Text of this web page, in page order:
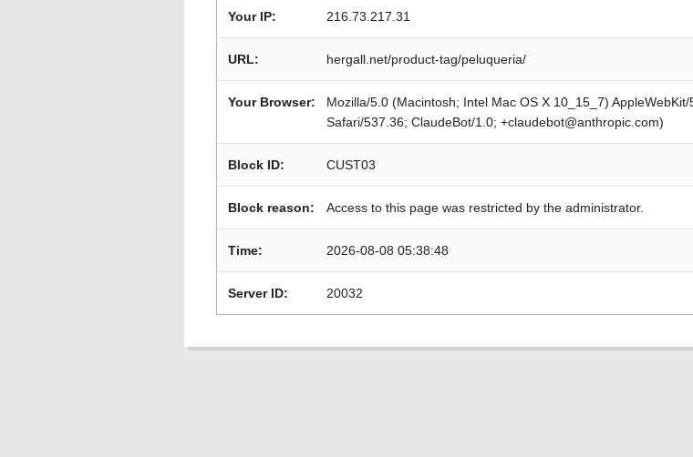
Your IP: 216.73.217.31
URL: hergall.net/product-tag/peluqueria/
Your Browser:
Mozilla/5.0 (Macintosh; Intel Mac OS X 10_15_7)
Safari/537.36; ClaudeBot/1.0; +claudebot@anthropic.com)
Block ID: CUST03
Block reason: Access to this page was restricted by the administrator.
Time: 2026-08-08 05:38:48
Server ID: 20032